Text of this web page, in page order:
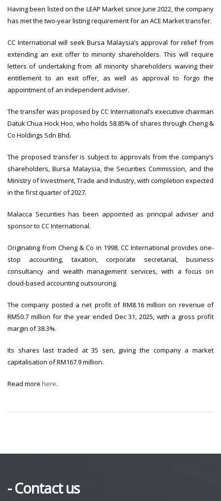
Having been listed on the LEAP Market since June 2022, the company
has met the two-year listing requirement for an ACE Market transfer.
CC International will seek Bursa Malaysia’s approval for relief from
extending an exit offer to minority shareholders. This will require
letters of undertaking from all minority shareholders waiving their
entitlement to an exit offer, as well as approval to forgo the
appointment of an independent adviser.
The transfer was proposed by CC International’s executive chairman
Datuk Chua Hock Hoo, who holds 58.85% of shares through Cheng &
Co Holdings Sdn Bhd.
The proposed transfer is subject to approvals from the company’s
shareholders, Bursa Malaysia, the Securities Commission, and the
Ministry of Investment, Trade and Industry, with completion expected
in the first quarter of 2027.
Malacca Securities has been appointed as principal adviser and
sponsor to CC International.
Originating from Cheng & Co in 1998, CC International provides one-
stop accounting, taxation, corporate secretarial, business
consultancy and wealth management services, with a focus on
cloud-based accounting outsourcing.
The company posted a net profit of RM8.16 million on revenue of
RM50.7 million for the year ended Dec 31, 2025, with a gross profit
margin of 38.3%.
Its shares last traded at 35 sen, giving the company a market
capitalisation of RM167.9 million.
Read more here.
- Contact us